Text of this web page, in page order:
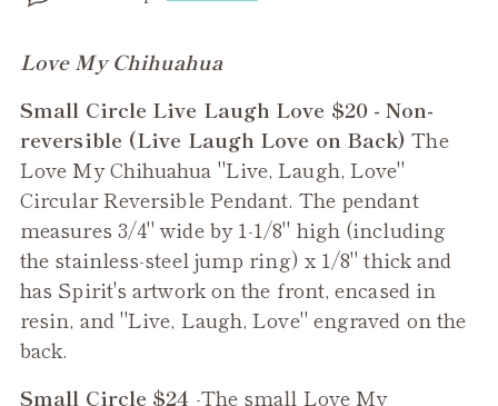
Adding
to
your
cart
Love My Chihuahua
Small Circle Live Laugh Love $20 - Non-
reversible (Live Laugh Love on Back) The
Love My Chihuahua "Live, Laugh, Love"
Circular Reversible Pendant. The pendant
measures 3/4" wide by 1-1/8" high (including
the stainless-steel jump ring) x 1/8" thick and
has Spirit's artwork on the front, encased in
resin, and "Live, Laugh, Love" engraved on the
back.
Small Circle $24 -The small Love My